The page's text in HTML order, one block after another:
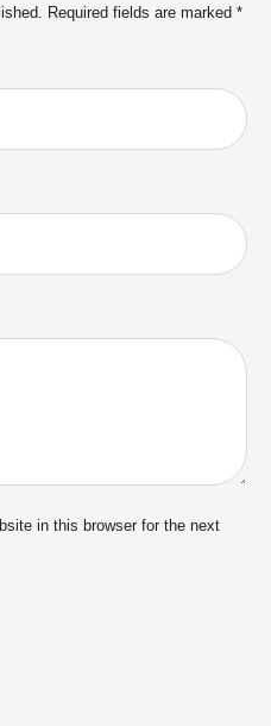
Required fields are marked *
in this browser for the next